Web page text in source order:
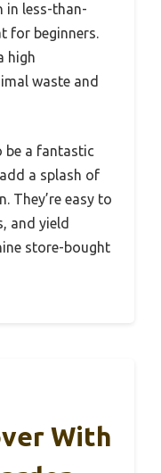
in less-than-
for beginners.
high
waste and
be a fantastic
a splash of
They’re easy to
and yield
store-bought
With